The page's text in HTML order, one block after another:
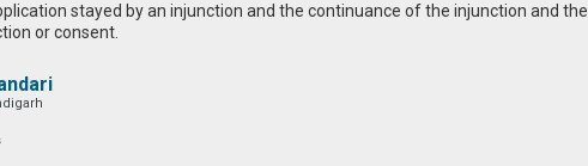
stayed by an injunction and the continuance of the injunction and the
or consent.